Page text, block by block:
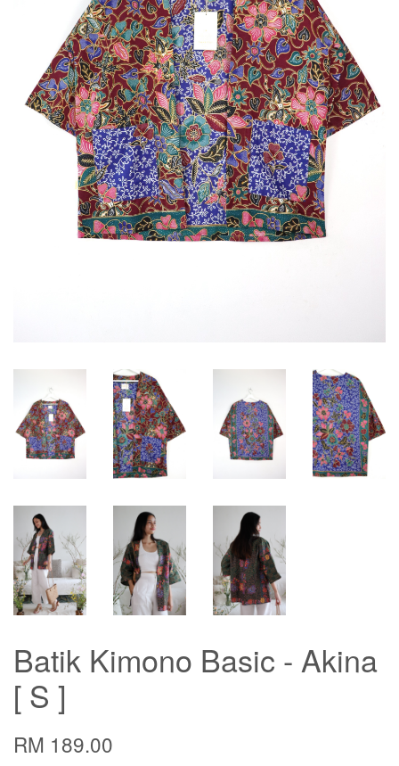
Batik Kimono Basic - Akina
[ S ]
RM 189.00